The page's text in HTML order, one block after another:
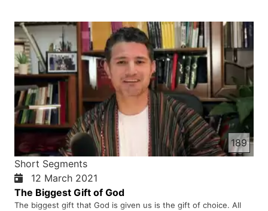
189
Short Segments
12 March 2021
The Biggest Gift of God
The biggest gift that God is given us is the gift of choice. All